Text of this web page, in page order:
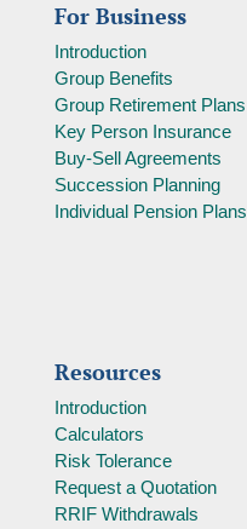
For Business
Introduction
Group Benefits
Group Retirement Plans
Key Person Insurance
Buy-Sell Agreements
Succession Planning
Individual Pension Plans
Resources
Introduction
Calculators
Risk Tolerance
Request a Quotation
RRIF Withdrawals